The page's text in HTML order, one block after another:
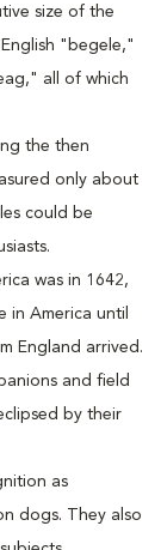
size of the
"begele,"
all of which
the then
only about
could be
was in 1642,
in America until
England arrived.
and field
by their
as
dogs. They also